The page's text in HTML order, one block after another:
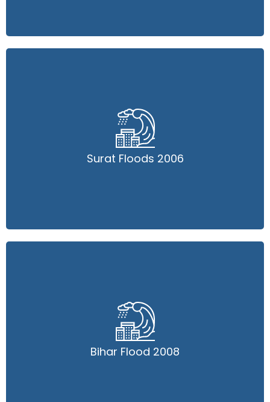
Surat Floods 2006
Surat Floods 2006
Read More
Bihar Flood 2008
Bihar Flood 2008
Read More